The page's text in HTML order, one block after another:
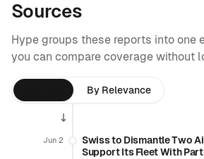
Sources
Hype groups these reports into one
you can compare coverage without
By Relevance
Jun 2
Swiss to Dismantle Two
Support Its Fleet With